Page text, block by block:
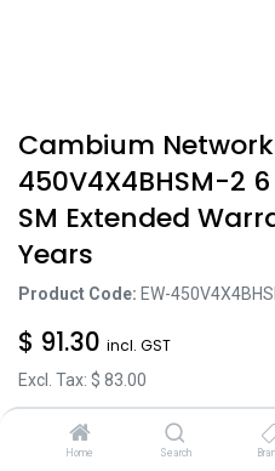
Home Search
Cambium
450V4X4BHSM-2
SM Extended
Years
Product Code: EW-
$ 91.30 incl. GST
Excl. Tax: $ 83.00